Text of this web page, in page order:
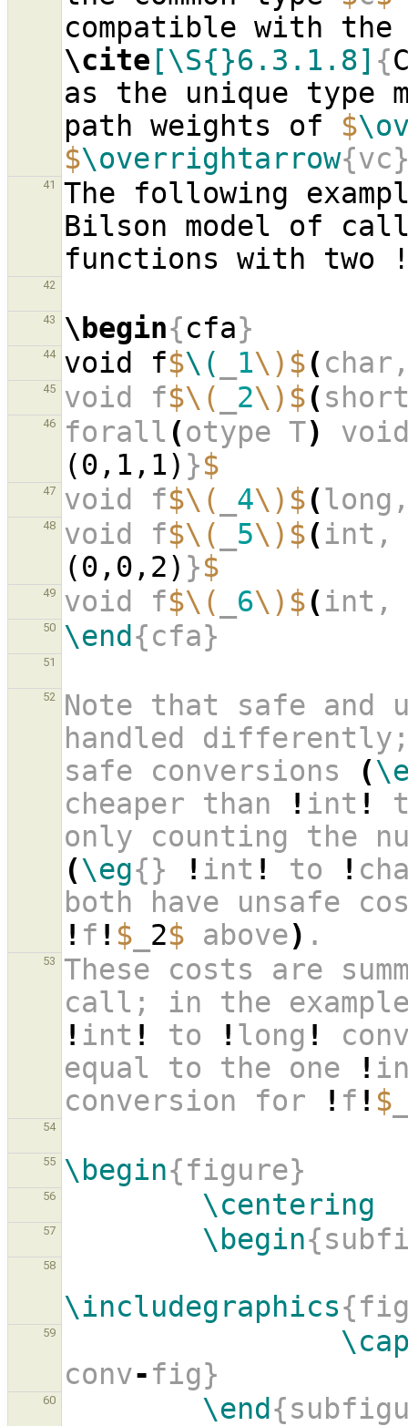
\cite [\S{}6.3.1.8] {
as the unique type
path weights of $
$\overrightarrow
41
The following
Bilson model of
42
43 \begin{cfa}
44 void f$\( 1\)$(
45 void f$\( 2\)$(
46 forall (otype T)
(0,1,1) }$
47 void f$\( 4\)$(
48 void f$\( 5\)$(int,
(0,0,2) }$
49 void f$\( 6\)$(int,
50 \end{cfa}
51
52
Note that safe and
handled
safe conversions
(
cheaper than
! int !
(\eg{} ! int ! to !
both have unsafe
! f ! $ 2$ above) .
53
These costs are
! int ! to ! long !
equal to the one
!
conversion for
! f ! $
54
55 \begin{figure}
56 \centering
57 \begin
58
\includegraphics
59
conv-fig}
60 \end